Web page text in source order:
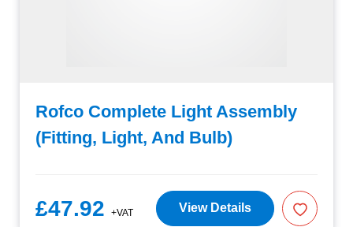
Rofco Complete Light Assembly
(Fitting, Light, And Bulb)
£47.92 +VAT View Details